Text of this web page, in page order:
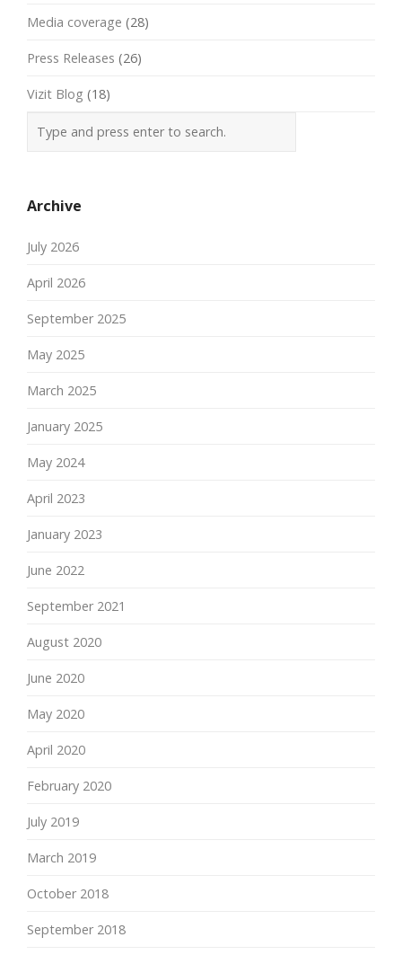
Media coverage (28)
Press Releases (26)
Vizit Blog (18)
Archive
July 2026
April 2026
September 2025
May 2025
March 2025
January 2025
May 2024
April 2023
January 2023
June 2022
September 2021
August 2020
June 2020
May 2020
April 2020
February 2020
July 2019
March 2019
October 2018
September 2018